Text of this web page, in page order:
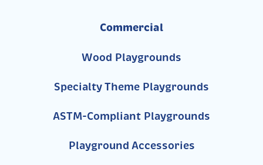
Commercial
Wood Playgrounds
Specialty Theme Playgrounds
ASTM-Compliant Playgrounds
Playground Accessories